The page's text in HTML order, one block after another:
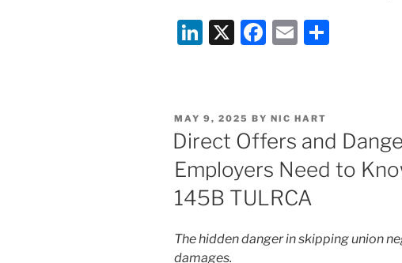
Li
e
dI
n
X
F
e
b
o
o
k
E
l
POSTED
MAY 9, 2025 BY NIC HART
Direct Offers and
Employers Need to
145B TULRCA
The hidden danger in skipping union
damages.